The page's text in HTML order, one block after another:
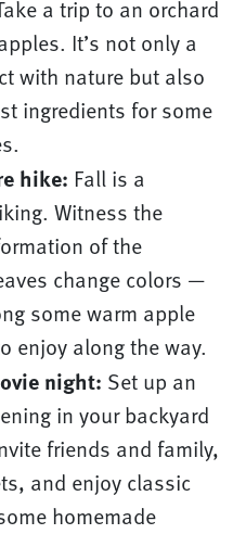
a trip to an orchard
It’s not only a
with nature but also
ingredients for some
hike: Fall is a
Witness the
of the
change colors —
some warm apple
enjoy along the way.
night: Set up an
in your backyard
friends and family,
and enjoy classic
homemade